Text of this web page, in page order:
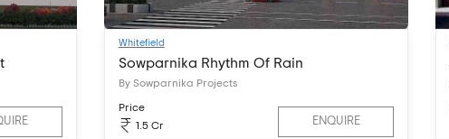
Whitefield
Sowparnika Rhythm Of Rain
By Sowparnika Projects
Price
1.5 Cr
ENQUIRE